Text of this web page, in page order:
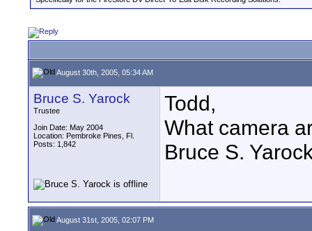
August 30th, 2005, 05:34 AM
Bruce S. Yarock
Trustee
Join Date: May 2004
Location: Pembroke Pines, Fl.
Posts: 1,842
Todd,
What camera
Bruce S.
August 31st, 2005, 02:07 PM